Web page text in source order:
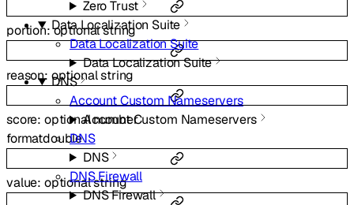
Zero Trust
Data Localization Suite
Data Localization Suite
Data Localization Suite
DNS
Account Custom Nameservers
Account Custom Nameservers
DNS
DNS
DNS Firewall
DNS Firewall
portion:optionalstring
reason: optionalstring
score: optionalnumber
formatdouble
value: optionalstring